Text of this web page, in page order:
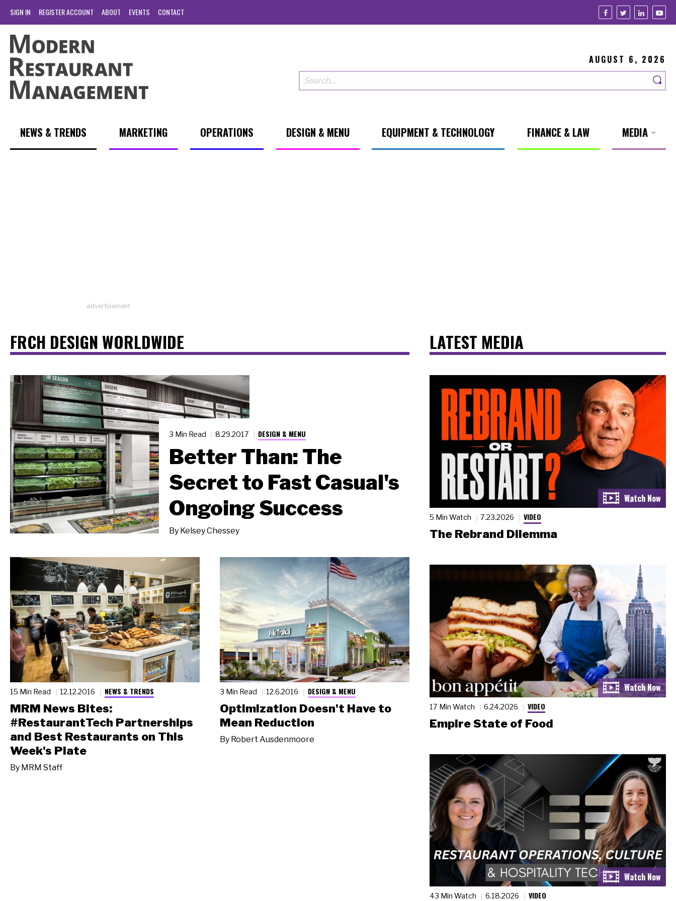
SIGN IN REGISTER ACCOUNT ABOUT EVENTS CONTACT
AUGUST 6, 2026
NEWS & TRENDS MARKETING OPERATIONS DESIGN & MENU EQUIPMENT & TECHNOLOGY FINANCE & LAW MEDIA
advertisement
FRCH DESIGN WORLDWIDE
3 Min Read 8.29.2017 DESIGN & MENU
Better Than: The
Secret to Fast Casual's
Ongoing Success
By Kelsey Chessey
15 Min Read 12.12.2016 NEWS & TRENDS
MRM News Bites:
#RestaurantTech Partnerships
and Best Restaurants on This
Week's Plate
By MRM Staff
3 Min Read 12.6.2016 DESIGN & MENU
Optimization Doesn't Have to
Mean Reduction
By Robert Ausdenmoore
LATEST MEDIA
5 Min Watch 7.23.2026 VIDEO
The Rebrand Dilemma
17 Min Watch 6.24.2026 VIDEO
Empire State of Food
43 Min Watch 6.18.2026 VIDEO